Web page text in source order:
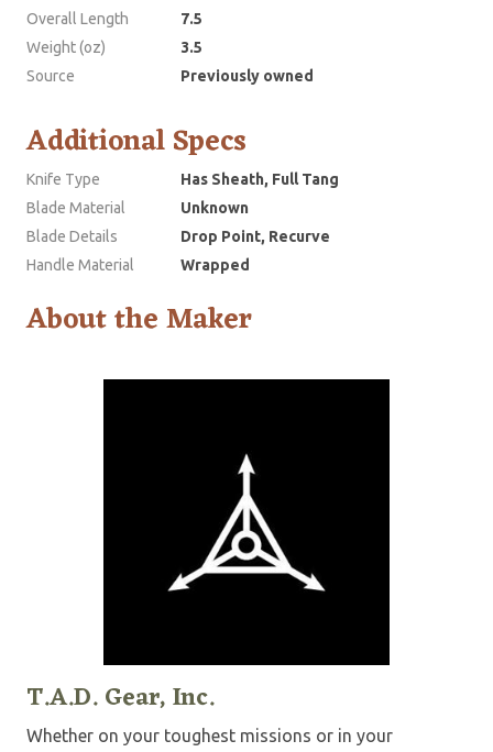
Overall Length
7.5
Weight (oz)
3.5
Source
Previously owned
Additional Specs
Knife Type
Has Sheath, Full Tang
Blade Material
Unknown
Blade Details
Drop Point, Recurve
Handle Material
Wrapped
About the Maker
T.A.D. Gear, Inc.
Whether on your toughest missions or in your